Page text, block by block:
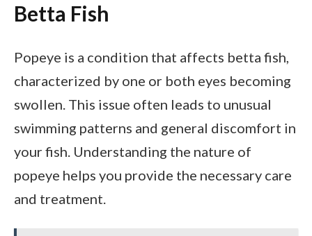
Betta Fish
Popeye is a condition that affects betta fish,
characterized by one or both eyes becoming
swollen. This issue often leads to unusual
swimming patterns and general discomfort in
your fish. Understanding the nature of
popeye helps you provide the necessary care
and treatment.